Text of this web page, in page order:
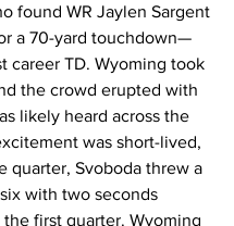
found WR Jaylen Sargent
a 70-yard touchdown—
career TD. Wyoming took
the crowd erupted with
likely heard across the
was short-lived,
quarter, Svoboda threw a
with two seconds
first quarter. Wyoming